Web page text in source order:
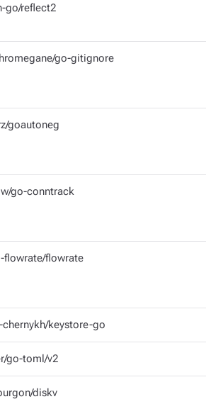
go/reflect2
go-gitignore
goautoneg
go-conntrack
flowrate/flowrate
keystore-go
go-toml/v2
diskv